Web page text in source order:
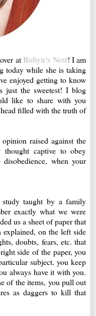
at Robyn's Nest! I am
today while she is taking
enjoyed getting to know
just the sweetest! I blog
like to share with you
filled with the truth of
raised against the
thought captive to obey
when your
taught by a family
exactly what we were
us a sheet of paper that
on the left side
doubts, fears, etc. that
side of the paper, you
subject. you keep
always have it with you.
of the items, you pull out
as daggers to kill that